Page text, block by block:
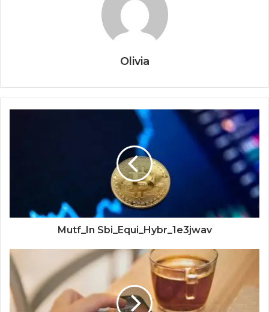
Olivia
Mutf_In Sbi_Equi_Hybr_1e3jwav